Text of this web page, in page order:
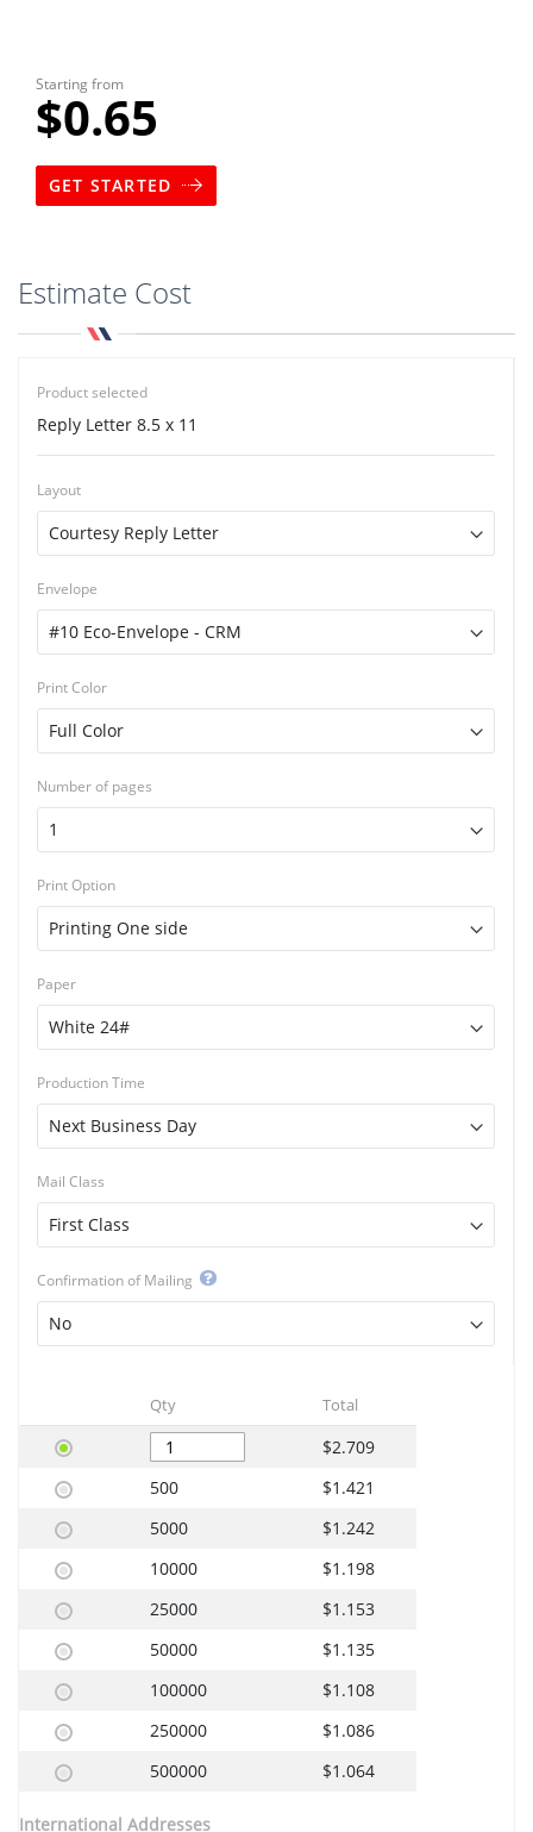
Starting from
$0.65
GET STARTED
Estimate Cost
Product selected
Reply Letter 8.5 x 11
Layout
Envelope
Print Color
Number of pages
Print Option
Paper
Production Time
Mail Class
Confirmation of Mailing
Qty Total
$2.709
500
$1.421
5000
$1.242
10000
$1.198
25000
$1.153
50000
$1.135
100000
$1.108
250000
$1.086
500000
$1.064
International Addresses